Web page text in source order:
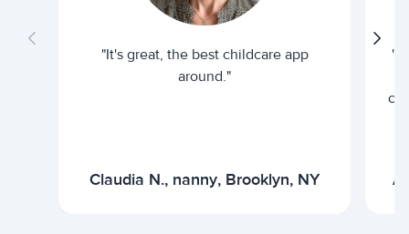
"It's great, the best childcare app
around."
Claudia N., nanny, Brooklyn, NY
"I